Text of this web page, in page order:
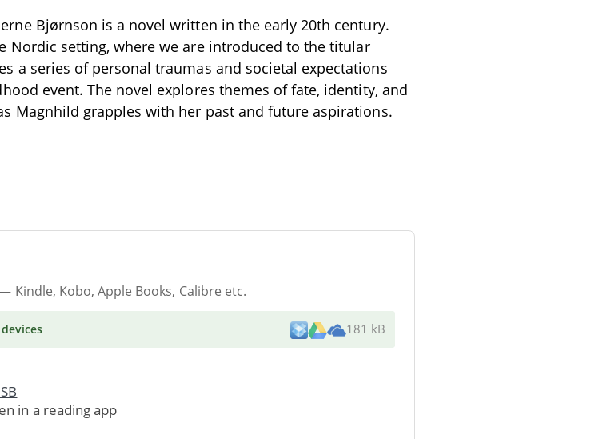
Bjørnson is a novel written in the early 20th century.
Nordic setting, where we are introduced to the titular
a series of personal traumas and societal expectations
event. The novel explores themes of fate, identity, and
Magnhild grapples with her past and future aspirations.
Kindle, Kobo, Apple Books, Calibre etc.
181 kB
in a reading app